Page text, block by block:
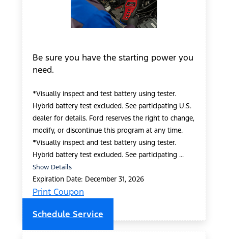
Be sure you have the starting power you
need.
*Visually inspect and test battery using tester.
Hybrid battery test excluded. See participating U.S.
dealer for details. Ford reserves the right to change,
modify, or discontinue this program at any time.
*Visually inspect and test battery using tester.
Hybrid battery test excluded. See participating ...
Show Details
Expiration Date: December 31, 2026
Print Coupon
Schedule Service